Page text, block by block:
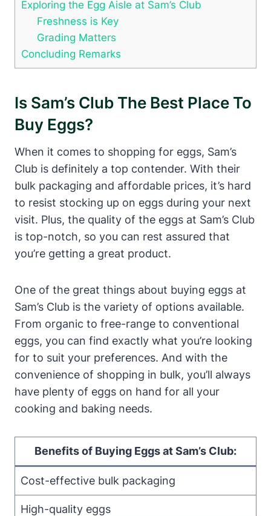
Exploring the Egg Aisle at Sam’s Club
Freshness is Key
Grading Matters
Concluding Remarks
Is Sam’s Club The Best Place To
Buy Eggs?
When it comes to shopping for eggs, Sam’s
Club is definitely a top contender. With their
bulk packaging and affordable prices, it’s hard
to resist stocking up on eggs during your next
visit. Plus, the quality of the eggs at Sam’s Club
is top-notch, so you can rest assured that
you’re getting a great product.
One of the great things about buying eggs at
Sam’s Club is the variety of options available.
From organic to free-range to conventional
eggs, you can find exactly what you’re looking
for to suit your preferences. And with the
convenience of shopping in bulk, you’ll always
have plenty of eggs on hand for all your
cooking and baking needs.
Benefits of Buying Eggs at Sam’s Club:
Cost-effective bulk packaging
High-quality eggs